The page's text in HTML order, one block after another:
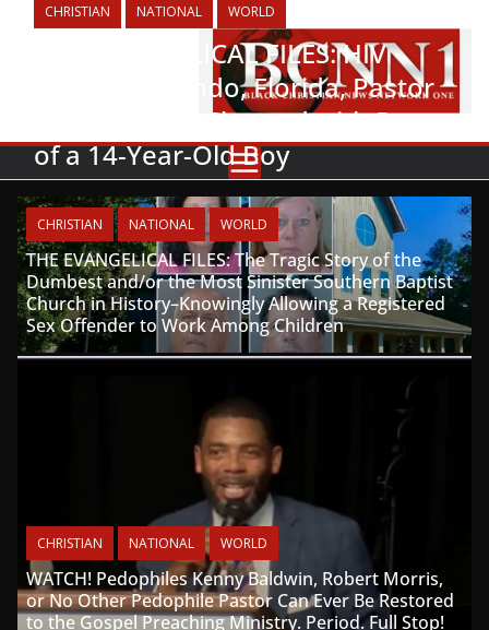
CHRISTIAN NATIONAL WORLD
THE EVANGELICAL FILES: HIV
Positive Orlando, Florida, Pastor
Arrested and Charged with Rape
of a 14-Year-Old Boy
CHRISTIAN NATIONAL WORLD
THE EVANGELICAL FILES: The Tragic Story of the
Dumbest and/or the Most Sinister Southern Baptist
Church in History–Knowingly Allowing a Registered
Sex Offender to Work Among Children
CHRISTIAN NATIONAL WORLD
WATCH! Pedophiles Kenny Baldwin, Robert Morris,
or No Other Pedophile Pastor Can Ever Be Restored
to the Gospel Preaching Ministry. Period. Full Stop!